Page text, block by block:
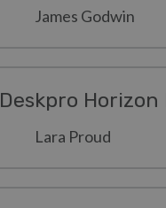
James Godwin
Deskpro Horizon
Lara Proud